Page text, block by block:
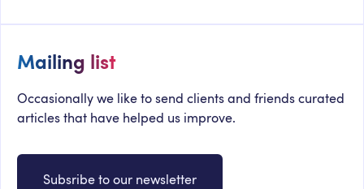
Mailing list
Occasionally we like to send clients and friends curated
articles that have helped us improve.
Subsribe to our newsletter